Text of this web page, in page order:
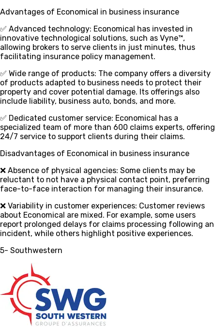
Advantages of Economical in business insurance
✅ Advanced technology: Economical has invested in
innovative technological solutions, such as Vyne™,
allowing brokers to serve clients in just minutes, thus
facilitating insurance policy management.
✅ Wide range of products: The company offers a diversity
of products adapted to business needs to protect their
property and cover potential damage. Its offerings also
include liability, business auto, bonds, and more.
✅ Dedicated customer service: Economical has a
specialized team of more than 600 claims experts, offering
24/7 service to support clients during their claims.
Disadvantages of Economical in business insurance
❌ Absence of physical agencies: Some clients may be
reluctant to not have a physical contact point, preferring
face-to-face interaction for managing their insurance.
❌ Variability in customer experiences: Customer reviews
about Economical are mixed. For example, some users
report prolonged delays for claims processing following an
incident, while others highlight positive experiences.
5- Southwestern